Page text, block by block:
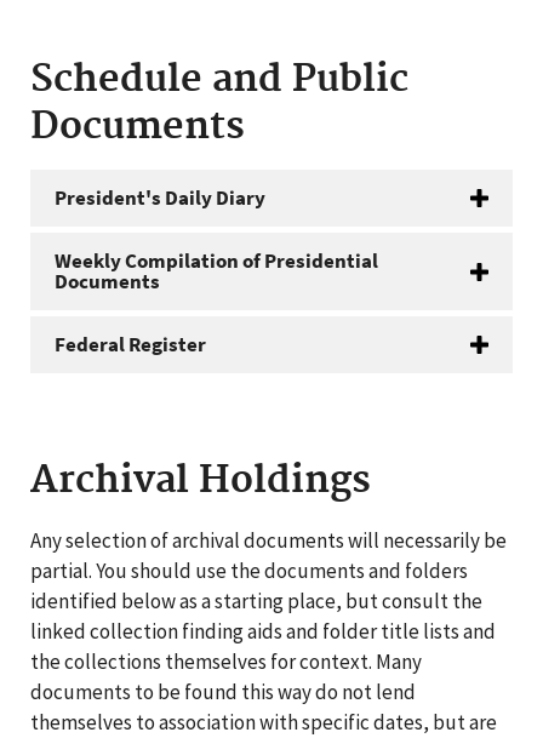
Schedule and Public
Documents
President's Daily Diary
Weekly Compilation of Presidential
Documents
Federal Register
Archival Holdings
Any selection of archival documents will necessarily be
partial. You should use the documents and folders
identified below as a starting place, but consult the
linked collection finding aids and folder title lists and
the collections themselves for context. Many
documents to be found this way do not lend
themselves to association with specific dates, but are